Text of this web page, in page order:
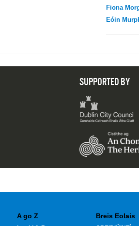
Fiona
Eóin
SUPPORTED BY
A go Z Breis Eolais